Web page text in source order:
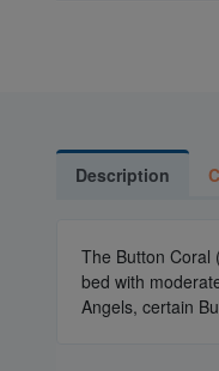
Description
The Button Coral (
bed with
Angels, certain